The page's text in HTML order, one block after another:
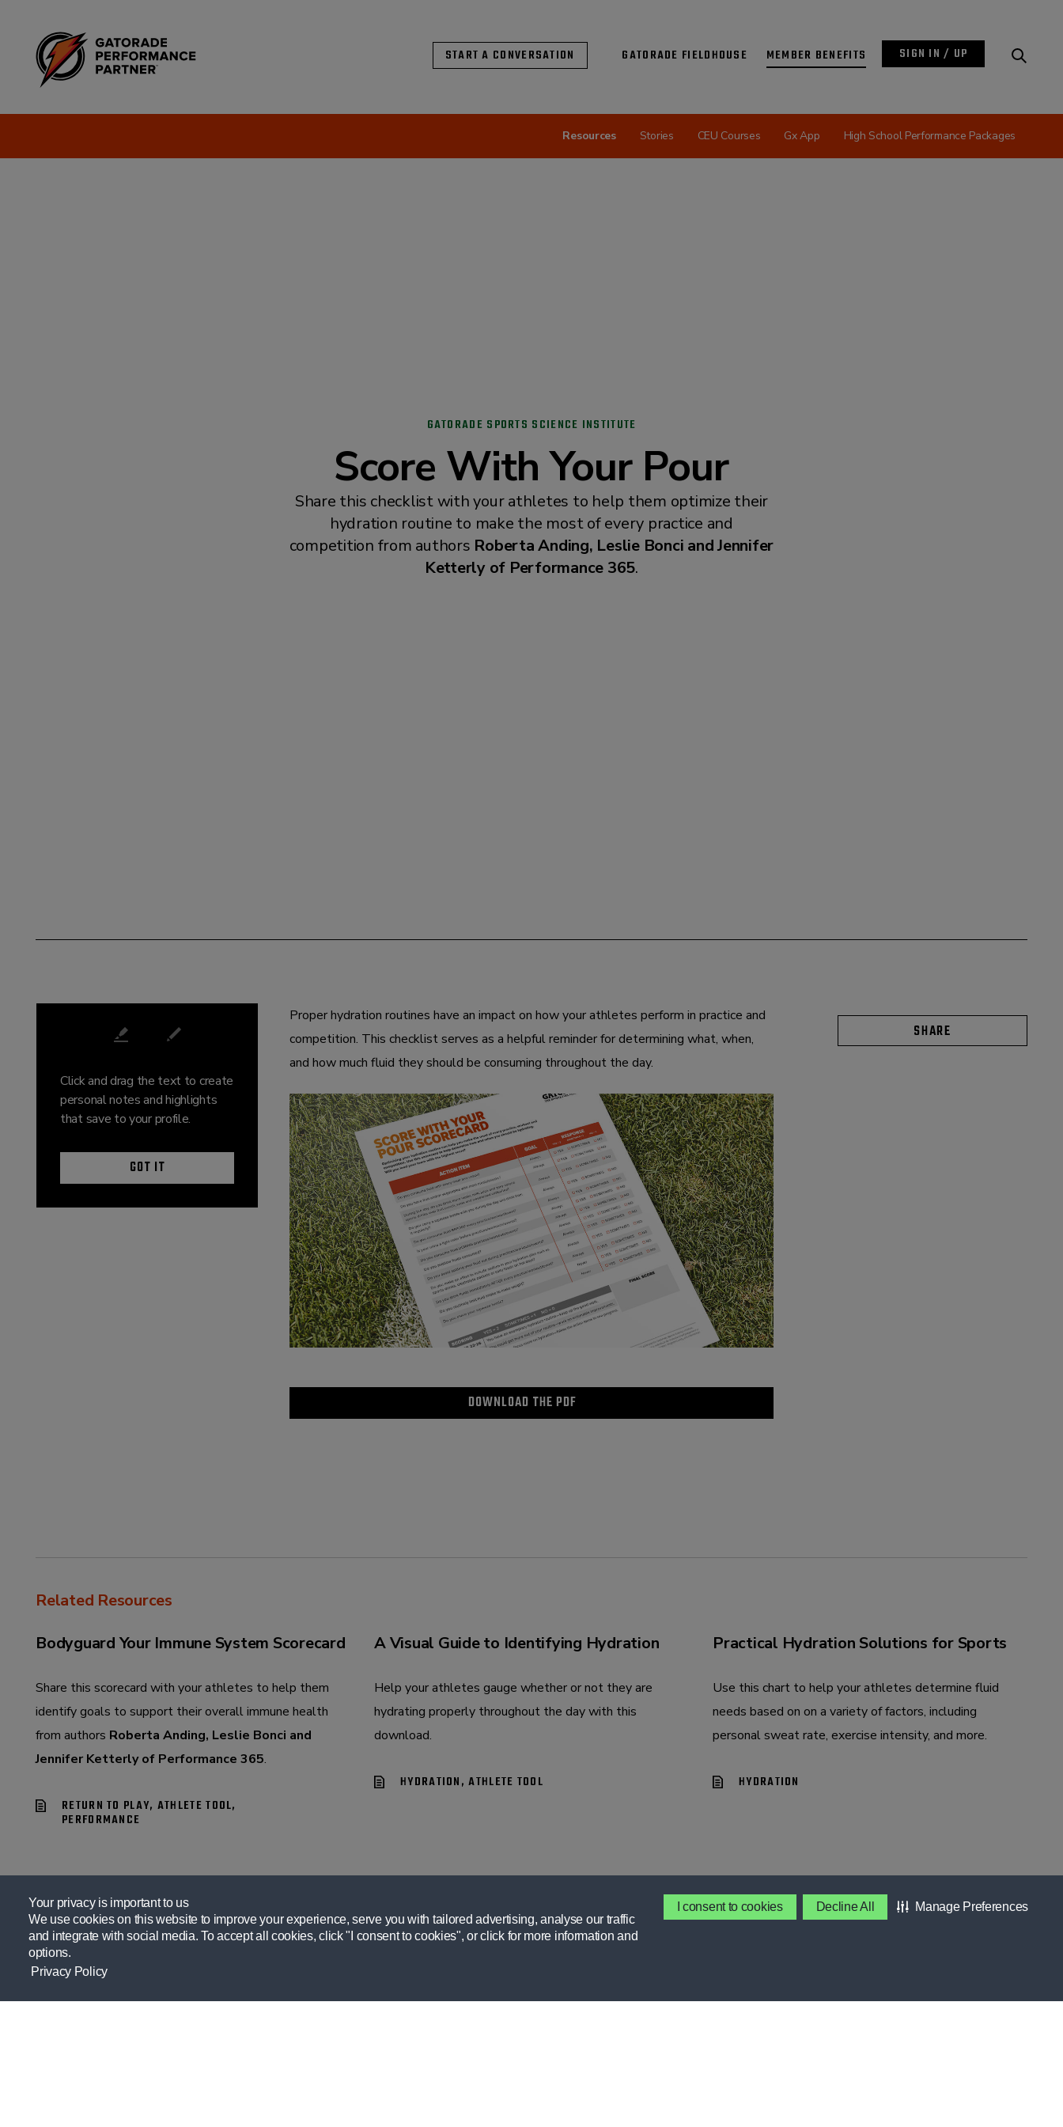
Your privacy is important to us
We use cookies on this website to improve your experience, serve you with tailored advertising, analyse our traffic
and integrate with social media. To accept all cookies, click "I consent to cookies", or click for more information and
options.
Privacy Policy
I consent to cookies Decline All Manage Preferences
START A CONVERSATION GATORADE FIELDHOUSE MEMBER BENEFITS SIGN IN / UP
Resources Stories CEU Courses Gx App High School Performance Packages
GATORADE SPORTS SCIENCE INSTITUTE
Score With Your Pour
Share this checklist with your athletes to help them optimize their
hydration routine to make the most of every practice and
competition from authors Roberta Anding, Leslie Bonci and Jennifer
Ketterly of Performance 365.
JULY 02, 2020
Click and drag the text to create
personal notes and highlights
that save to your profile.
GOT IT
Proper hydration routines have an impact on how your athletes perform in practice and
competition. This checklist serves as a helpful reminder for determining what, when,
and how much fluid they should be consuming throughout the day.
DOWNLOAD THE PDF
SHARE
Related Resources
Bodyguard Your Immune System Scorecard
Share this scorecard with your athletes to help them
identify goals to support their overall immune health
from authors Roberta Anding, Leslie Bonci and
Jennifer Ketterly of Performance 365.
RETURN TO PLAY, ATHLETE TOOL,
PERFORMANCE
A Visual Guide to Identifying Hydration
Help your athletes gauge whether or not they are
hydrating properly throughout the day with this
download.
HYDRATION, ATHLETE TOOL
Practical Hydration Solutions for Sports
Use this chart to help your athletes determine fluid
needs based on on a variety of factors, including
personal sweat rate, exercise intensity, and more.
HYDRATION
About Us